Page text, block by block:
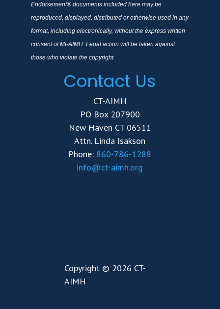
Endorsement® documents included here may be
reproduced, displayed, distributed or otherwise used in any
format, including electronically, without the express written
consent of MI-AIMH. Legal action will be taken against
those who violate the copyright.
Contact Us
CT-AIMH
PO Box 207900
New Haven CT 06511
Attn. Linda Isakson
Phone: 860-786-1288
info@ct-aimh.org
Copyright © 2026 CT-
AIMH